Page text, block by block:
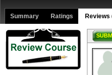
Summary Ratings Reviews